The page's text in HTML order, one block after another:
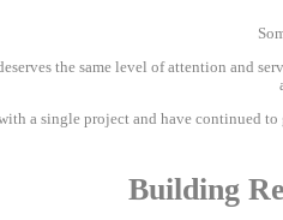
the same level of attention and
a single project and have continued
Building